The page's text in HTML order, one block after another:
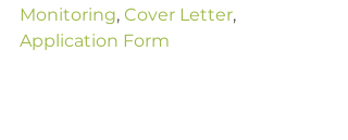
Monitoring, Cover Letter,
Application Form